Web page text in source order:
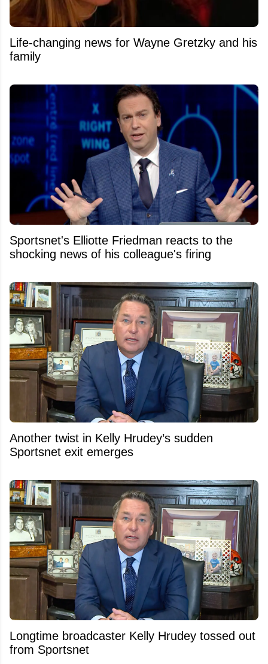
Life-changing news for Wayne Gretzky and his
family
Sportsnet's Elliotte Friedman reacts to the
shocking news of his colleague's firing
Another twist in Kelly Hrudey’s sudden
Sportsnet exit emerges
Longtime broadcaster Kelly Hrudey tossed out
from Sportsnet